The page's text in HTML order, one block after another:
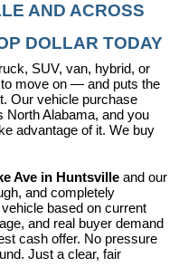
AND ACROSS
DOLLAR TODAY
SUV, van, hybrid, or
move on — and puts the
Our vehicle purchase
North Alabama, and you
advantage of it. We buy
Ave in Huntsville and our
and completely
based on current
and real buyer demand
cash offer. No pressure
Just a clear, fair